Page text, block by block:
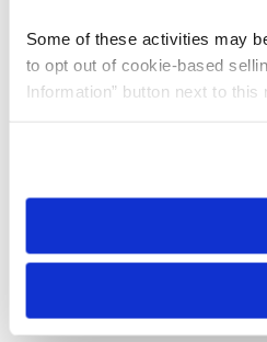
Some of these activities may
to opt out of cookie-based
Information” button next to this
need to be set again.